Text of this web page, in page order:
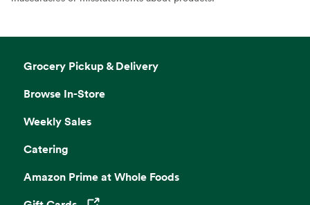
Grocery Pickup & Delivery
Browse In-Store
Weekly Sales
Catering
Amazon Prime at Whole Foods